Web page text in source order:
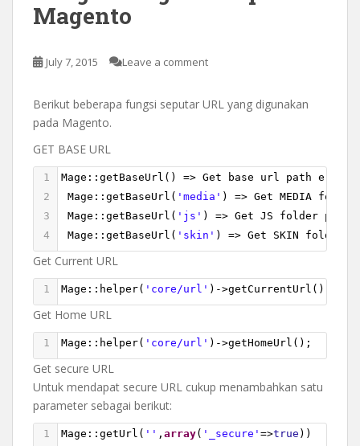
Magento
July 7, 2015 Leave a comment
Berikut beberapa fungsi seputar URL yang digunakan
pada Magento.
GET BASE URL
1 Mage :: getBaseUrl () => Get base url path e
2
Mage :: getBaseUrl ( 'media' ) => Get MEDIA folder
3
Mage :: getBaseUrl ( 'js' ) => Get JS folder path
4
Mage :: getBaseUrl ( 'skin' ) => Get SKIN folder
Get Current URL
1 Mage :: helper( 'core/url' ) ->getCurrentUrl ()
Get Home URL
1 Mage :: helper( 'core/url' ) ->getHomeUrl ();
Get secure URL
Untuk mendapat secure URL cukup menambahkan satu
parameter sebagai berikut:
1 Mage :: getUrl ( '' , array( '_secure' =>true ))